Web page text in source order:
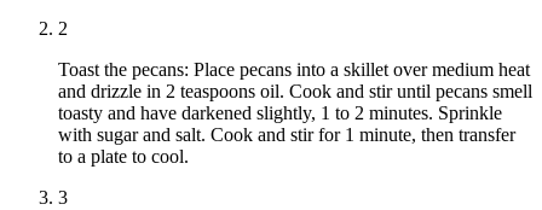
2
Toast the pecans: Place pecans into a skillet over medium heat
and drizzle in 2 teaspoons oil. Cook and stir until pecans smell
toasty and have darkened slightly, 1 to 2 minutes. Sprinkle
with sugar and salt. Cook and stir for 1 minute, then transfer
to a plate to cool.
3